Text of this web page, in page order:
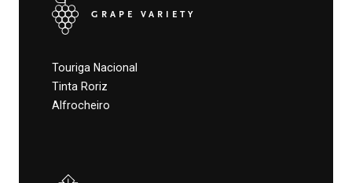
GRAPE VARIETY
Touriga Nacional
Tinta Roriz
Alfrocheiro